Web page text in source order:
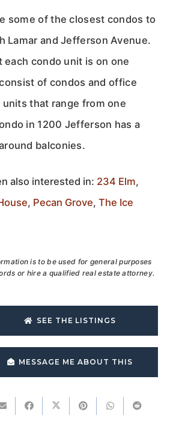
some of the closest condos to
Lamar and Jefferson Avenue.
condo unit is on one
of condos and office
that range from one
in 1200 Jefferson has a
balconies.
also interested in: 234 Elm,
, Pecan Grove, The Ice
is to be used for general purposes
or hire a qualified real estate attorney.
SEE THE LISTINGS
MESSAGE ME ABOUT THIS